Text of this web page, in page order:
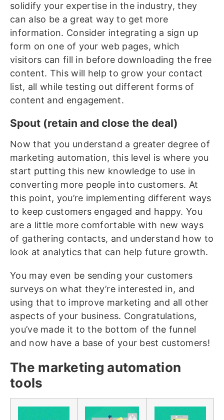
solidify your expertise in the industry, they
can also be a great way to get more
information. Consider integrating a sign up
form on one of your web pages, which
visitors can fill in before downloading the free
content. This will help to grow your contact
list, all while testing out different forms of
content and engagement.
Spout (retain and close the deal)
Now that you understand a greater degree of
marketing automation, this level is where you
start putting this new knowledge to use in
converting more people into customers. At
this point, you’re implementing different ways
to keep customers engaged and happy. You
are a little more comfortable with new ways
of gathering contacts, and understand how to
look at analytics that can help future growth.
You may even be sending your customers
surveys on what they’re interested in, and
using that to improve marketing and all other
aspects of your business. Congratulations,
you’ve made it to the bottom of the funnel
and now have a base of your best customers!
The marketing automation
tools